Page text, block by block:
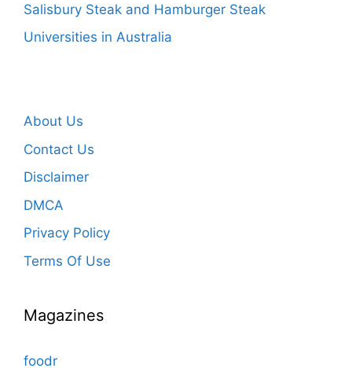
Salisbury Steak and Hamburger Steak
Universities in Australia
About Us
Contact Us
Disclaimer
DMCA
Privacy Policy
Terms Of Use
Magazines
foodr